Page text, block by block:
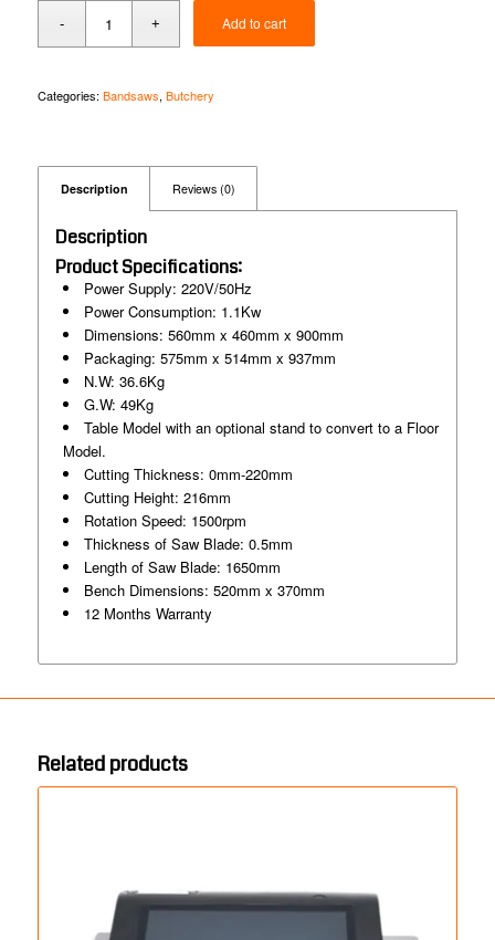
Add to cart
Categories: Bandsaws, Butchery
Description Reviews (0)
Description
Product Specifications:
Power Supply: 220V/50Hz
Power Consumption: 1.1Kw
Dimensions: 560mm x 460mm x 900mm
Packaging: 575mm x 514mm x 937mm
N.W: 36.6Kg
G.W: 49Kg
Table Model with an optional stand to convert to a Floor
Model.
Cutting Thickness: 0mm-220mm
Cutting Height: 216mm
Rotation Speed: 1500rpm
Thickness of Saw Blade: 0.5mm
Length of Saw Blade: 1650mm
Bench Dimensions: 520mm x 370mm
12 Months Warranty
Related products